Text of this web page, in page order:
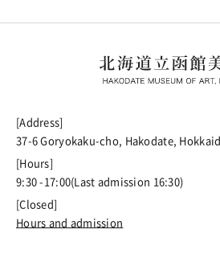
[Address]
37-6 Goryokaku-cho, Hakodate,
[Hours]
9:30 -17:00(Last admission 16:30)
[Closed]
Hours and admission